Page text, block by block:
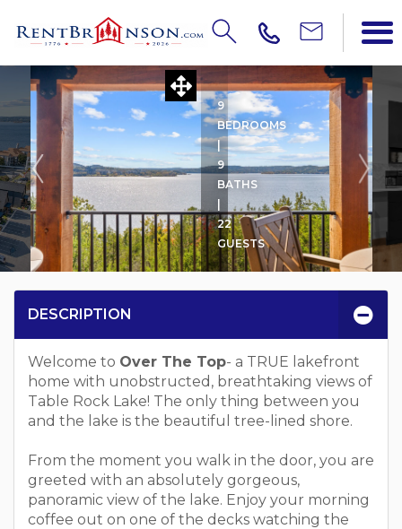
OVER THE TOP
9
BEDROOMS
|
9
BATHS
22
GUESTS
DESCRIPTION
Welcome to Over The Top- a TRUE lakefront
home with unobstructed, breathtaking views of
Table Rock Lake! The only thing between you
and the lake is the beautiful tree-lined shore.
From the moment you walk in the door, you are
greeted with an absolutely gorgeous,
panoramic view of the lake. Enjoy your morning
coffee out on one of the decks watching the